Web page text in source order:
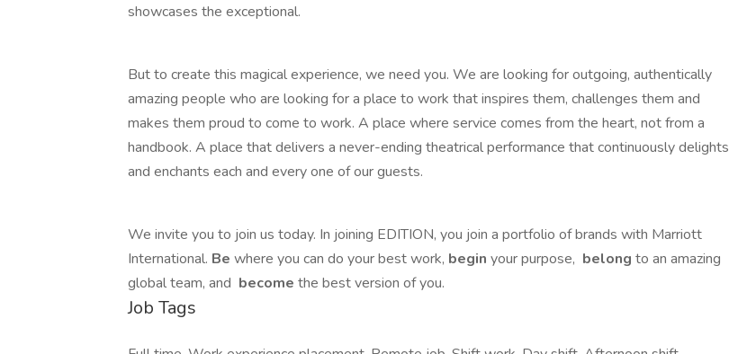
showcases the exceptional.
But to create this magical experience, we need you. We are looking for outgoing, authentically
amazing people who are looking for a place to work that inspires them, challenges them and
makes them proud to come to work. A place where service comes from the heart, not from a
handbook. A place that delivers a never-ending theatrical performance that continuously delights
and enchants each and every one of our guests.
We invite you to join us today. In joining EDITION, you join a portfolio of brands with Marriott
International. Be where you can do your best work,​ begin your purpose, belong to an amazing
global​ team, and become the best version of you.
Job Tags